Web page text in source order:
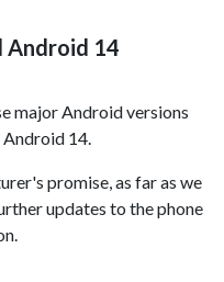
Android 14
major Android versions
14.
promise, as far as we
updates to the phone